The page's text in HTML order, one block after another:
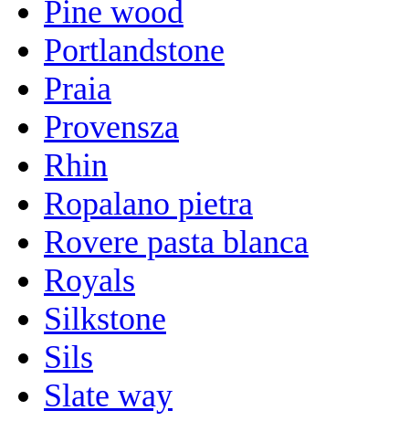
Pine wood
Portlandstone
Praia
Provensza
Rhin
Ropalano pietra
Rovere pasta blanca
Royals
Silkstone
Sils
Slate way